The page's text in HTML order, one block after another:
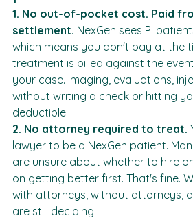
patients
1. No out-of-pocket cost. Paid
settlement. NexGen sees PI
which means you don't pay at the
treatment is billed against the
your case. Imaging, evaluations,
without writing a check or hitting
deductible.
2. No attorney required to treat.
lawyer to be a NexGen patient.
are unsure about whether to hire
on getting better first. That's fine.
with attorneys, without attorneys,